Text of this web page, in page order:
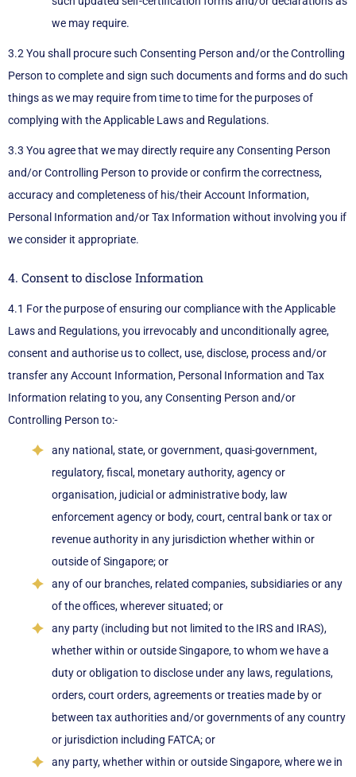
we may require.
3.2 You shall procure such Consenting Person and/or the Controlling
Person to complete and sign such documents and forms and do such
things as we may require from time to time for the purposes of
complying with the Applicable Laws and Regulations.
3.3 You agree that we may directly require any Consenting Person
and/or Controlling Person to provide or confirm the correctness,
accuracy and completeness of his/their Account Information,
Personal Information and/or Tax Information without involving you if
we consider it appropriate.
4. Consent to disclose Information
4.1 For the purpose of ensuring our compliance with the Applicable
Laws and Regulations, you irrevocably and unconditionally agree,
consent and authorise us to collect, use, disclose, process and/or
transfer any Account Information, Personal Information and Tax
Information relating to you, any Consenting Person and/or
Controlling Person to:-
any national, state, or government, quasi-government,
regulatory, fiscal, monetary authority, agency or
organisation, judicial or administrative body, law
enforcement agency or body, court, central bank or tax or
revenue authority in any jurisdiction whether within or
outside of Singapore; or
any of our branches, related companies, subsidiaries or any
of the offices, wherever situated; or
any party (including but not limited to the IRS and IRAS),
whether within or outside Singapore, to whom we have a
duty or obligation to disclose under any laws, regulations,
orders, court orders, agreements or treaties made by or
between tax authorities and/or governments of any country
or jurisdiction including FATCA; or
any party, whether within or outside Singapore, where we in